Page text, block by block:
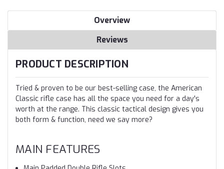
Overview
Reviews
PRODUCT DESCRIPTION
Tried & proven to be our best-selling case, the American
Classic rifle case has all the space you need for a day's
worth at the range. This classic tactical design gives you
both form & function, need we say more?
MAIN FEATURES